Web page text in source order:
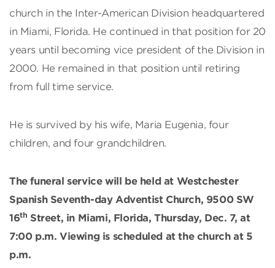
church in the Inter-American Division headquartered
in Miami, Florida. He continued in that position for 20
years until becoming vice president of the Division in
2000. He remained in that position until retiring
from full time service.
He is survived by his wife, Maria Eugenia, four
children, and four grandchildren.
The funeral service will be held at Westchester
Spanish Seventh-day Adventist Church, 9500 SW
16th Street, in Miami, Florida, Thursday, Dec. 7, at
7:00 p.m. Viewing is scheduled at the church at 5
p.m.